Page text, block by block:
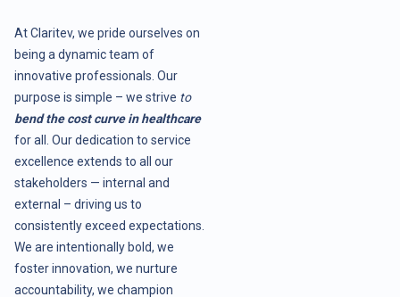
At Claritev, we pride ourselves on
being a dynamic team of
innovative professionals. Our
purpose is simple – we strive to
bend the cost curve in healthcare
for all. Our dedication to service
excellence extends to all our
stakeholders — internal and
external – driving us to
consistently exceed expectations.
We are intentionally bold, we
foster innovation, we nurture
accountability, we champion